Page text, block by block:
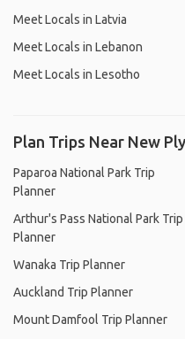
Meet Locals in Latvia
Meet Locals in Lebanon
Meet Locals in Lesotho
Plan Trips Near New
Paparoa National Park Trip
Planner
Arthur's Pass National Park Trip
Planner
Wanaka Trip Planner
Auckland Trip Planner
Mount Damfool Trip Planner